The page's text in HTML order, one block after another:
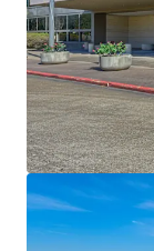
Venture Tech
8708
6,523 m²
Office